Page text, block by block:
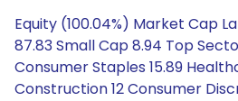
Equity (100.04%) Market Cap
87.83 Small Cap 8.94 Top
Consumer Staples 15.89
Construction 12 Consumer